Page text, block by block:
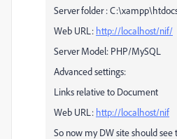
Server folder :
Web URL: http://localhost/nif/
Server Model: PHP/MySQL
Advanced settings:
Links relative to Document
Web URL: http://localhost/nif
So now my DW site should